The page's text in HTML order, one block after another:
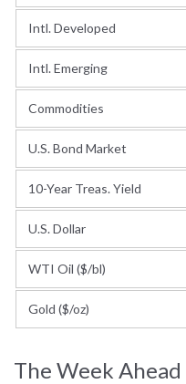
Intl. Developed
Intl. Emerging
Commodities
U.S. Bond Market
10-Year Treas. Yield
U.S. Dollar
WTI Oil ($/bl)
Gold ($/oz)
The Week Ahead